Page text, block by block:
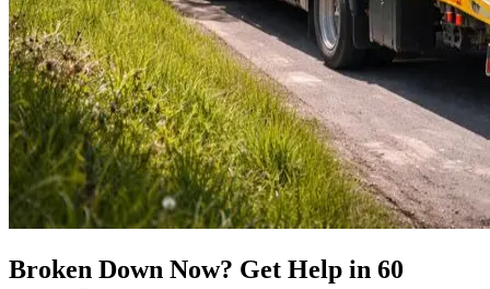
Broken Down Now? Get Help in 60